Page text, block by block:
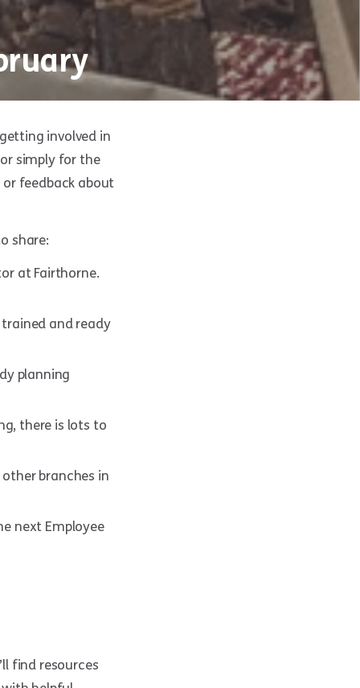
involved in
simply for the
feedback about
share:
at Fairthorne.
and ready
planning
there is lots to
branches in
next Employee
find resources